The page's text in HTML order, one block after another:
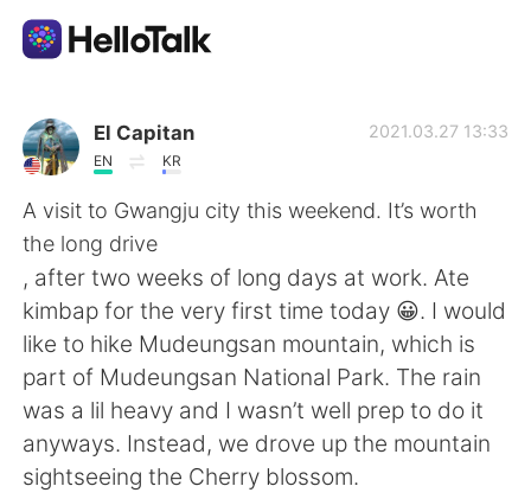
แอปแลกเปลี่ยนทางภาษา
AI Grammar Checker
ไทย
English 简体中文
繁體中文 Español
العربية Français
El Capitan
EN KR
2021.03.27 13:33
A visit to Gwangju city this weekend. It’s worth
the long drive
, after two weeks of long days at work. Ate
kimbap for the very first time today 😀. I would
like to hike Mudeungsan mountain, which is
part of Mudeungsan National Park. The rain
was a lil heavy and I wasn’t well prep to do it
anyways. Instead, we drove up the mountain
sightseeing the Cherry blossom.